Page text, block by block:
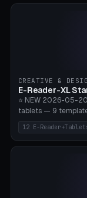
rack/kettle rack/
tree/mat holder/
Quantity 1-10. M8
Bambu A1/X1C.
CREATIVE &
E-Reader-XL
⭐ NEW 2026-05-
tablets — 9
(10.2"), Kindle
Ultra C Pro, Boox
2 (10.3"), iPad Pro
reading mode (15-
2.0mm for cover/
Apple Pencil USB-C
12 E-